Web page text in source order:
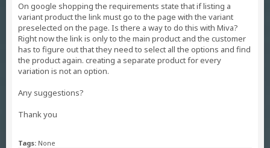
On google shopping the requirements state that if listing a
variant product the link must go to the page with the variant
preselected on the page. Is there a way to do this with Miva?
Right now the link is only to the main product and the customer
has to figure out that they need to select all the options and find
the product again. creating a separate product for every
variation is not an option.
Any suggestions?
Thank you
Tags: None